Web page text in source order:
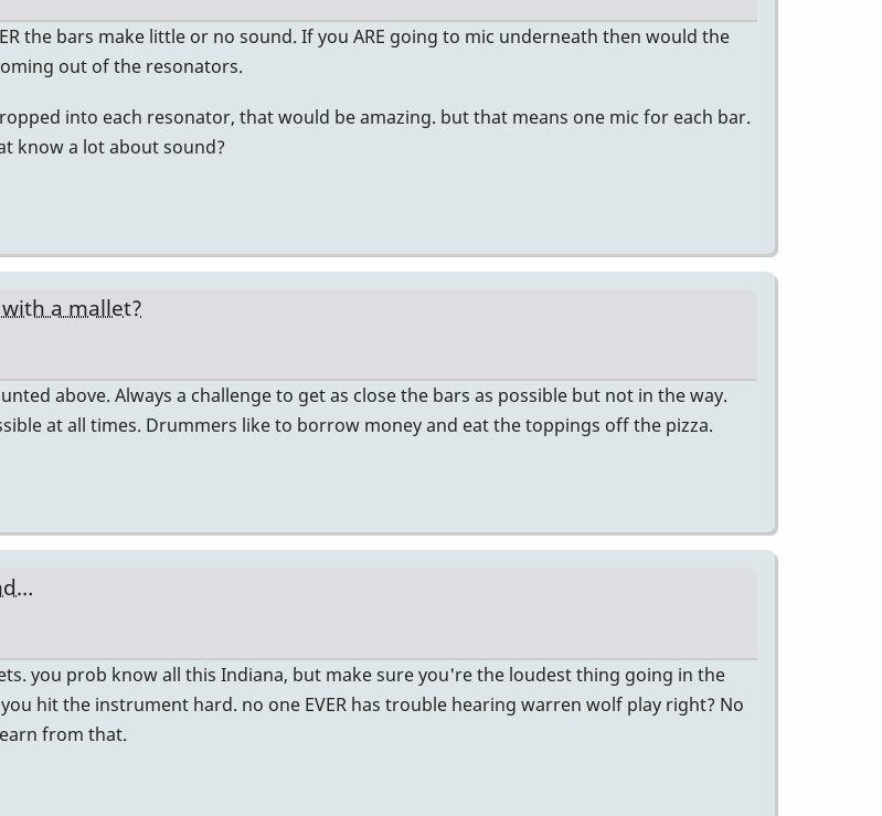
the bars make little or no sound. If you ARE going to mic underneath then would the
out of the resonators.
into each resonator, that would be amazing. but that means one mic for each bar.
know a lot about sound?
a mallet?
above. Always a challenge to get as close the bars as possible but not in the way.
at all times. Drummers like to borrow money and eat the toppings off the pizza.
you prob know all this Indiana, but make sure you're the loudest thing going in the
hit the instrument hard. no one EVER has trouble hearing warren wolf play right? No
from that.